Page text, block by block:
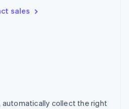
sales
automatically collect the right